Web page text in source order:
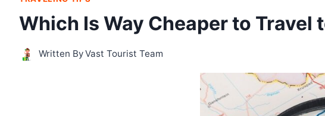
Which Is Way Cheaper to Travel
Written ByVast Tourist Team